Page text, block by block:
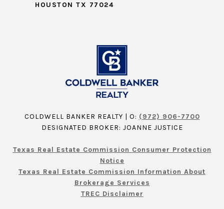
HOUSTON TX 77024
COLDWELL BANKER REALTY | O: (972) 906-7700
DESIGNATED BROKER: JOANNE JUSTICE
Texas Real Estate Commission Consumer Protection
Notice
Texas Real Estate Commission Information About
Brokerage Services
TREC Disclaimer